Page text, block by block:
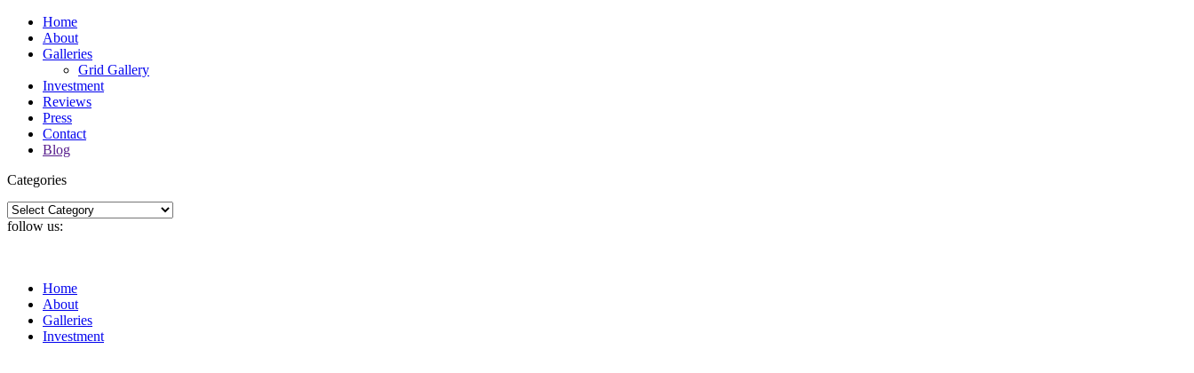
Home
About
Galleries
Grid Gallery
Investment
Reviews
Press
Contact
Blog
Categories
Categories
follow us:
Home
About
Galleries
Investment